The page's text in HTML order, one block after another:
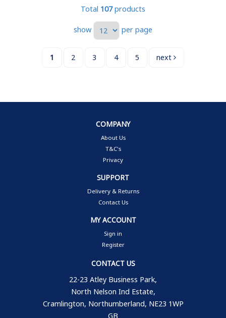
Total 107products
show per page
1 2 3 4 5 next
COMPANY
About Us
T&C's
Privacy
SUPPORT
Delivery & Returns
Contact Us
MY ACCOUNT
Sign in
Register
CONTACT US
22-23 Atley Business Park,
North Nelson Ind Estate,
Cramlington, Northumberland, NE23 1WP
GB